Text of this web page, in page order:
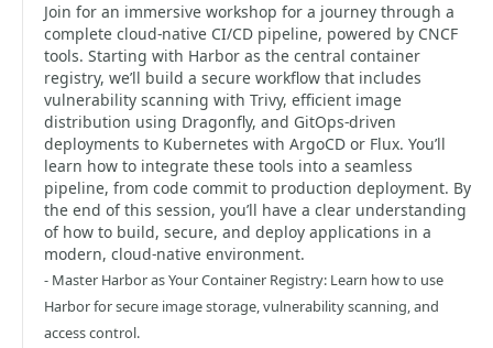
Join for an immersive workshop for a journey through a
complete cloud-native CI/CD pipeline, powered by CNCF
tools. Starting with Harbor as the central container
registry, we’ll build a secure workflow that includes
vulnerability scanning with Trivy, efficient image
distribution using Dragonfly, and GitOps-driven
deployments to Kubernetes with ArgoCD or Flux. You’ll
learn how to integrate these tools into a seamless
pipeline, from code commit to production deployment. By
the end of this session, you’ll have a clear understanding
of how to build, secure, and deploy applications in a
modern, cloud-native environment.
- Master Harbor as Your Container Registry: Learn how to use
Harbor for secure image storage, vulnerability scanning, and
access control.